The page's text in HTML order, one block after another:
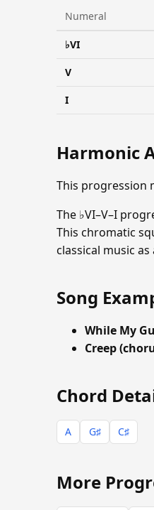
Numeral
♭VI
V
I
Harmonic
This progression
The ♭VI–V–I
This chromatic
classical music
Song
While My
Creep
Chord
A G♯ C♯
More